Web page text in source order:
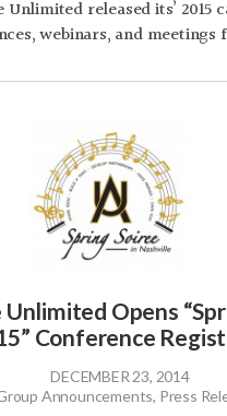
Unlimited released its’ 2015
webinars, and meetings
Opens
Conference
DECEMBER 23, 2014
Announcements, Press